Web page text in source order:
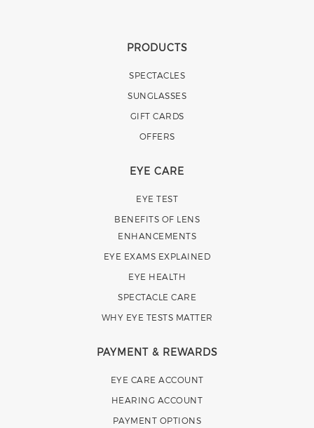
PRODUCTS
SPECTACLES
SUNGLASSES
GIFT CARDS
OFFERS
EYE CARE
EYE TEST
BENEFITS OF LENS
ENHANCEMENTS
EYE EXAMS EXPLAINED
EYE HEALTH
SPECTACLE CARE
WHY EYE TESTS MATTER
PAYMENT & REWARDS
EYE CARE ACCOUNT
HEARING ACCOUNT
PAYMENT OPTIONS